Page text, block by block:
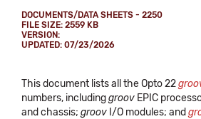
DOCUMENTS/DATA SHEETS - 2250
FILE SIZE: 2559 KB
VERSION:
UPDATED: 07/23/2026
This document lists all the Opto 22
numbers, includinggroov EPIC
and chassis; groov I/O modules; and